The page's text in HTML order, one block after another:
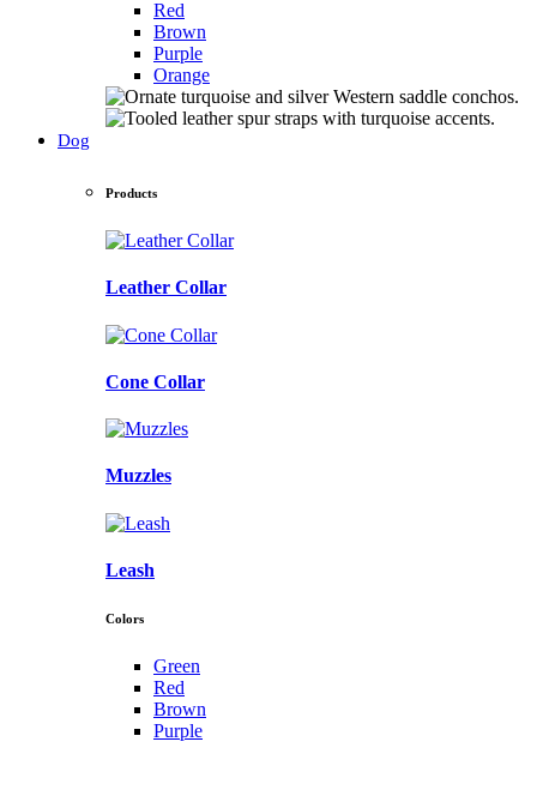
Red
Brown
Purple
Orange
Dog
Products
Leather Collar
Cone Collar
Muzzles
Leash
Colors
Green
Red
Brown
Purple